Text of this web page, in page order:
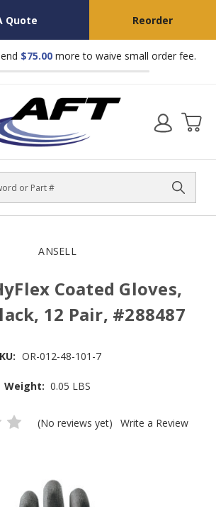
Quote Reorder
$75.00 more to waive small order fee.
ANSELL
Coated Gloves,
12 Pair, #288487
OR-012-48-101-7
Weight: 0.05 LBS
(No reviews yet) Write a Review